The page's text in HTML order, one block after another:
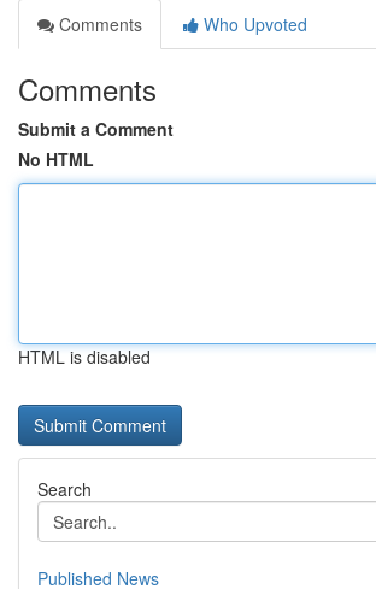
Comments
Who Upvoted
Comments
Submit a Comment
No HTML
HTML is disabled
Search
Published News